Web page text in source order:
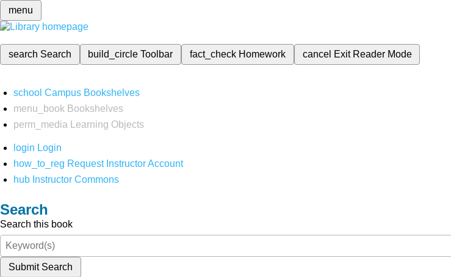
menu
search Search build_circleToolbar fact_check Homework cancel Exit Reader Mode
school Campus Bookshelves
menu_book Bookshelves
perm_media
Learning Objects
login Login
how_to_reg Request Instructor Account
hub Instructor Commons
Search
Search this book
Submit Search